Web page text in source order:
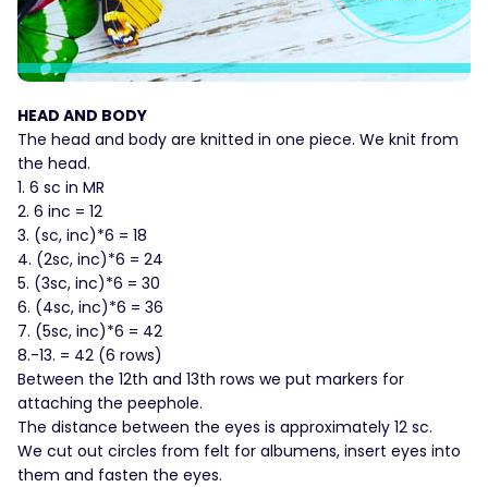
HEAD AND BODY
The head and body are knitted in one piece. We knit from
the head.
1. 6 sc in MR
2. 6 inc = 12
3. (sc, inc)*6 = 18
4. (2sc, inc)*6 = 24
5. (3sc, inc)*6 = 30
6. (4sc, inc)*6 = 36
7. (5sc, inc)*6 = 42
8.-13. = 42 (6 rows)
Between the 12th and 13th rows we put markers for
attaching the peephole.
The distance between the eyes is approximately 12 sc.
We cut out circles from felt for albumens, insert eyes into
them and fasten the eyes.